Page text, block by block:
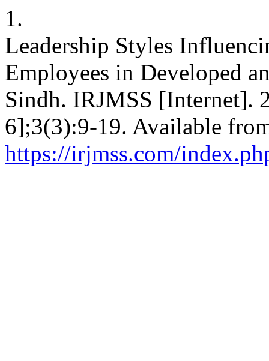
1.
Leadership Styles
Employees in Developed
Sindh. IRJMSS [Internet].
6];3(3):9-19. Available
https://irjmss.com/